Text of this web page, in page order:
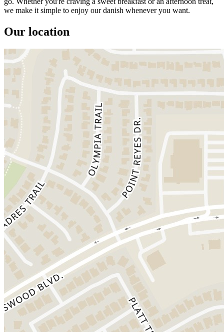
we make it simple to enjoy our danish whenever you want.
Our location